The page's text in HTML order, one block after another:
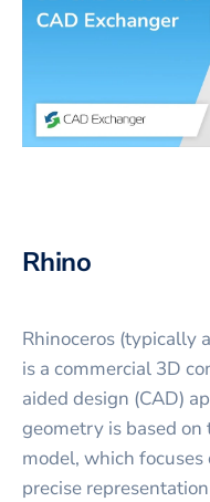
Rhino
Rhinoceros (typically
is a commercial 3D
aided design (CAD)
geometry is based
model, which
precise